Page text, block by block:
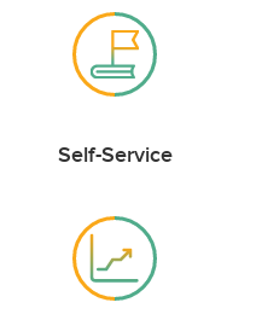
Self-Service